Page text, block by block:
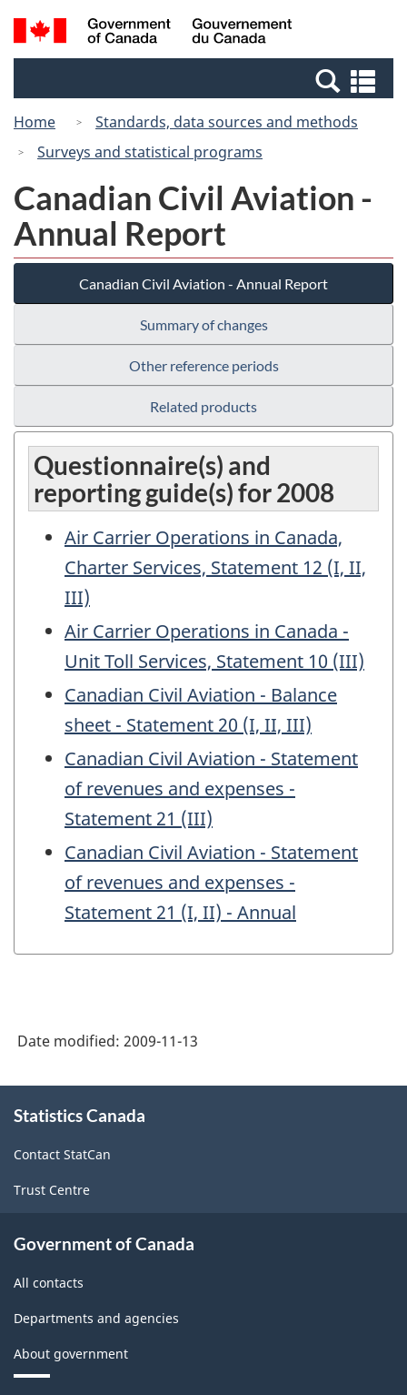
Skip
to
Switch
to
Canada
Search
and
Home
Standards, data sources and methods
Surveys and statistical programs
Canadian Civil Aviation -
Annual Report
Canadian Civil Aviation - Annual Report
Summary of changes
Other reference periods
Related products
Questionnaire(s) and
reporting guide(s) for 2008
Air Carrier Operations in Canada,
Charter Services, Statement 12 (I, II,
III)
Air Carrier Operations in Canada -
Unit Toll Services, Statement 10 (III)
Canadian Civil Aviation - Balance
sheet - Statement 20 (I, II, III)
Canadian Civil Aviation - Statement
of revenues and expenses -
Statement 21 (III)
Canadian Civil Aviation - Statement
of revenues and expenses -
Statement 21 (I, II) - Annual
Date modified: 2009-11-13
this
Statistics Canada
Contact StatCan
Trust Centre
Government of Canada
All contacts
Departments and agencies
About government